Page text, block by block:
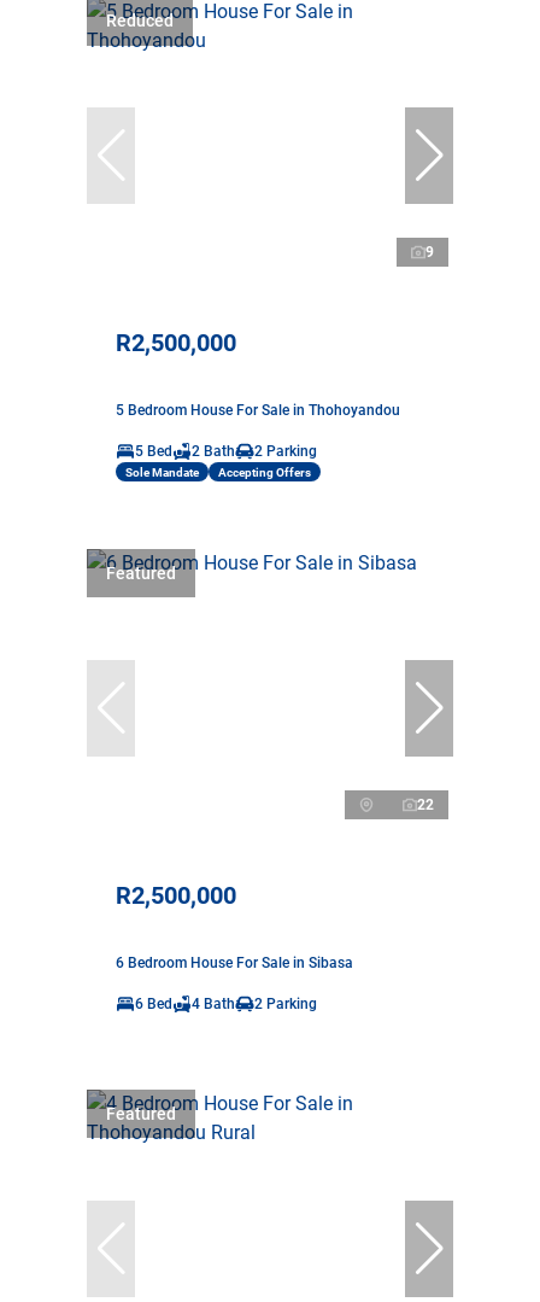
Reduced
9
R2,500,000
5 Bedroom House For Sale in Thohoyandou
5 Bed 2 Bath 2 Parking
Sole Mandate Accepting Offers
Featured
22
R2,500,000
6 Bedroom House For Sale in Sibasa
6 Bed 4 Bath 2 Parking
Featured